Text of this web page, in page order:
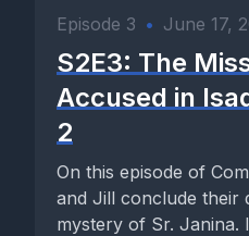
Episode 3 • June 17,
S2E3: The
Accused in
2
On this episode of
and Jill conclude their
mystery of Sr. Janina.